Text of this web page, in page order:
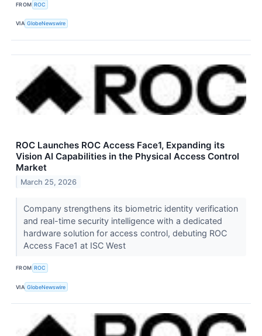
FROM ROC
VIA GlobeNewswire
ROC Launches ROC Access Face1, Expanding its
Vision AI Capabilities in the Physical Access Control
Market
March 25, 2026
Company strengthens its biometric identity verification
and real-time security intelligence with a dedicated
hardware solution for access control, debuting ROC
Access Face1 at ISC West
FROM ROC
VIA GlobeNewswire